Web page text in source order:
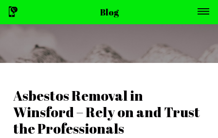
Blog
Asbestos Removal in
Winsford – Rely on and Trust
the Professionals